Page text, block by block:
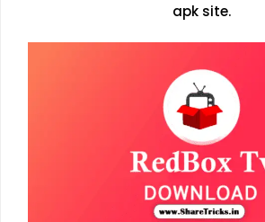
apk site.